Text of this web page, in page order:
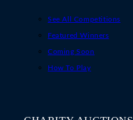
See All Competitions
Featured Winners
Coming Soon
How To Play